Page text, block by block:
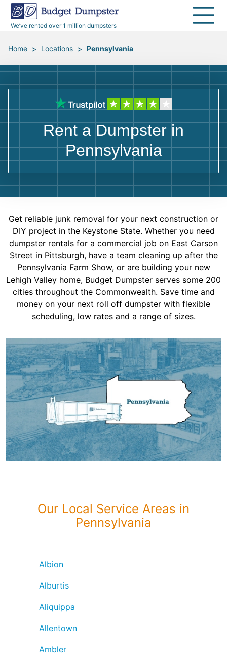
We’ve rented over 1 million dumpsters
40 Yard Dumpsters
All Service Areas
Renovation Debris Removal
Moving and Junk Removal
Roofing
Concrete Disposal
Demolition
Appliances
Furniture
Mattresses
Yard Waste
Concrete
Shingles
Rocks
Bricks
Dumpster Permits
Blog
Media Room
Budget Dumpster Company
Home > Locations > Pennsylvania
Rent a Dumpster in
Pennsylvania
Get reliable junk removal for your next construction or
DIY project in the Keystone State. Whether you need
dumpster rentals for a commercial job on East Carson
Street in Pittsburgh, have a team cleaning up after the
Pennsylvania Farm Show, or are building your new
Lehigh Valley home, Budget Dumpster serves some 200
cities throughout the Commonwealth. Save time and
money on your next roll off dumpster with flexible
scheduling, low rates and a range of sizes.
Our Local Service Areas in
Pennsylvania
Albion
Alburtis
Aliquippa
Allentown
Ambler